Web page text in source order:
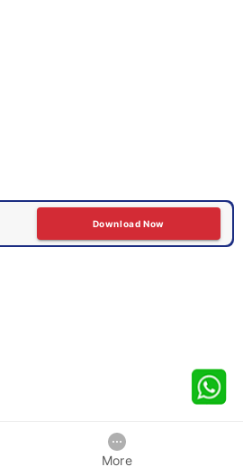
Download Now
More